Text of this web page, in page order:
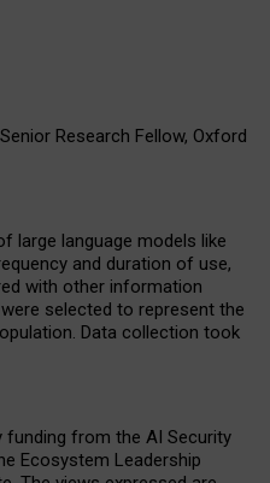
Research Fellow, Oxford
large language models like
and duration of use,
with other information
selected to represent the
Data collection took
funding from the AI Security
Ecosystem Leadership